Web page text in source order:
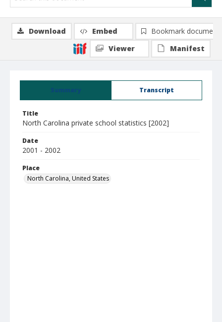
Summary Transcript
Title
North Carolina private school statistics [2002]
Date
2001 - 2002
Place
North Carolina, United States
Download Embed
Bookmark document
Viewer
Manifest